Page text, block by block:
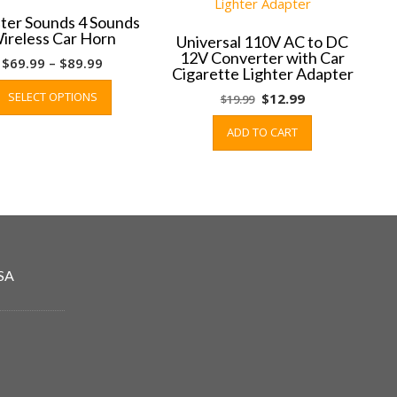
Sounds 4 Sounds
Car Horn
$69.99 – $89.99
range:
through
SELECT OPTIONS
This
has
may
Universal 110V AC to DC
12V Converter with Car
Cigarette Lighter Adapter
$19.99 Original
price
was:
$19.99.
$12.99Current
price
$12.99.
ADD TO CART